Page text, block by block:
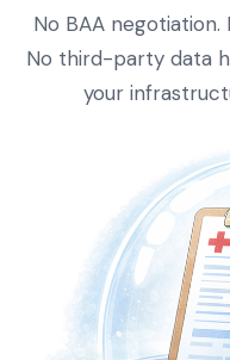
No BAA
No third-party data
your